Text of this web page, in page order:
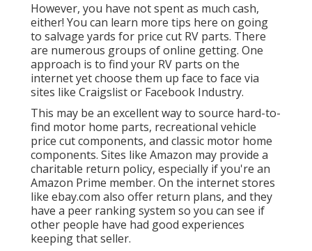
However, you have not spent as much cash,
either! You can learn more tips here on going
to salvage yards for price cut RV parts. There
are numerous groups of online getting. One
approach is to find your RV parts on the
internet yet choose them up face to face via
sites like Craigslist or Facebook Industry.
This may be an excellent way to source hard-to-
find motor home parts, recreational vehicle
price cut components, and classic motor home
components. Sites like Amazon may provide a
charitable return policy, especially if you're an
Amazon Prime member. On the internet stores
like ebay.com also offer return plans, and they
have a peer ranking system so you can see if
other people have had good experiences
keeping that seller.